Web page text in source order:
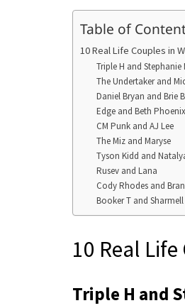
Table of
10 Real Life Couples in
Triple H and Stephanie
The Undertaker and
Daniel Bryan and Brie
Edge and Beth Phoenix
CM Punk and AJ Lee
The Miz and Maryse
Tyson Kidd and
Rusev and Lana
Cody Rhodes and
Booker T and Sharmell
10 Real
Triple H and